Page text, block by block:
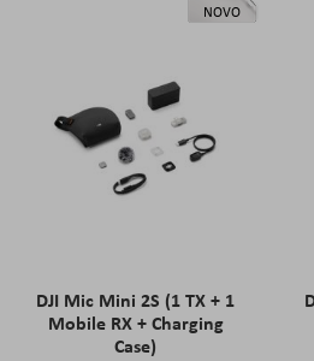
NOVO
DJI Mic Mini 2S (1 TX + 1
Mobile RX + Charging
Case)